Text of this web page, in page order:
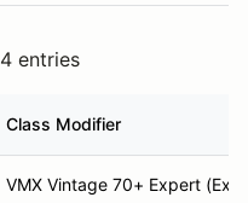
4 entries
Class Modifier
VMX Vintage 70+ Expert